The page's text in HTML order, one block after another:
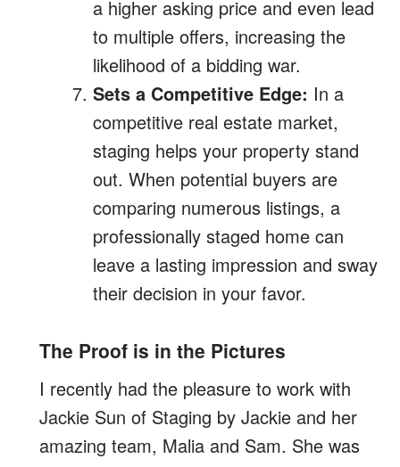
a higher asking price and even lead
to multiple offers, increasing the
likelihood of a bidding war.
Sets a Competitive Edge: In a
competitive real estate market,
staging helps your property stand
out. When potential buyers are
comparing numerous listings, a
professionally staged home can
leave a lasting impression and sway
their decision in your favor.
The Proof is in the Pictures
I recently had the pleasure to work with
Jackie Sun of Staging by Jackie and her
amazing team, Malia and Sam. She was